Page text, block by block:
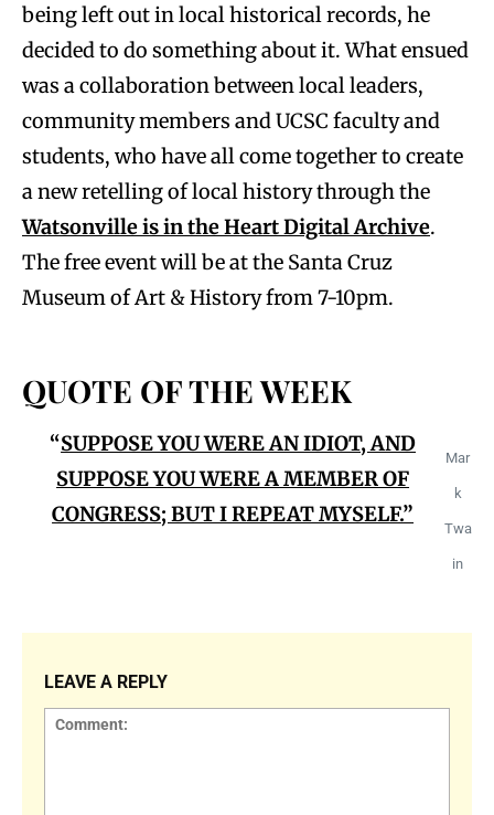
being left out in local historical records, he
decided to do something about it. What ensued
was a collaboration between local leaders,
community members and UCSC faculty and
students, who have all come together to create
a new retelling of local history through the
Watsonville is in the Heart Digital Archive.
The free event will be at the Santa Cruz
Museum of Art & History from 7-10pm.
QUOTE OF THE WEEK
“SUPPOSE YOU WERE AN IDIOT, AND
SUPPOSE YOU WERE A MEMBER OF
CONGRESS; BUT I REPEAT MYSELF.”
Mar
k
Twa
in
LEAVE A REPLY